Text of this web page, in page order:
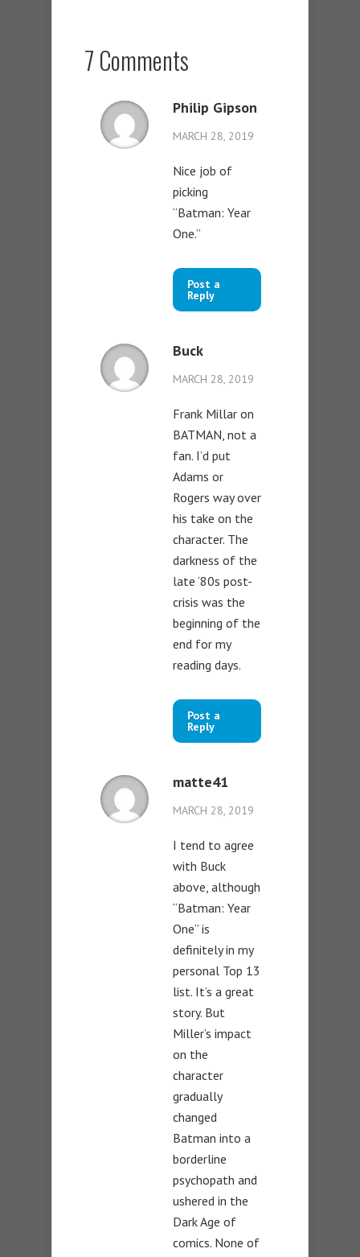
7 Comments
Philip Gipson
MARCH 28, 2019
Nice job of
picking
“Batman: Year
One.”
Post a
Reply
Buck
MARCH 28, 2019
Frank Millar on
BATMAN, not a
fan. I’d put
Adams or
Rogers way over
his take on the
character. The
darkness of the
late ‘80s post-
crisis was the
beginning of the
end for my
reading days.
Post a
Reply
matte41
MARCH 28, 2019
I tend to agree
with Buck
above, although
“Batman: Year
One” is
definitely in my
personal Top 13
list. It’s a great
story. But
Miller’s impact
on the
character
gradually
changed
Batman into a
borderline
psychopath and
ushered in the
Dark Age of
comics. None of